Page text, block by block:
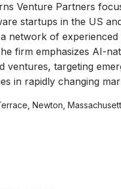
Venture Partners
startups in the US
network of
firm emphasizes AI-
ventures, targeting
in rapidly changing
Newton,